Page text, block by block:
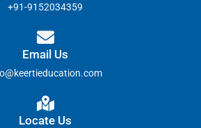
+91-9152034359
Email Us
Locate Us